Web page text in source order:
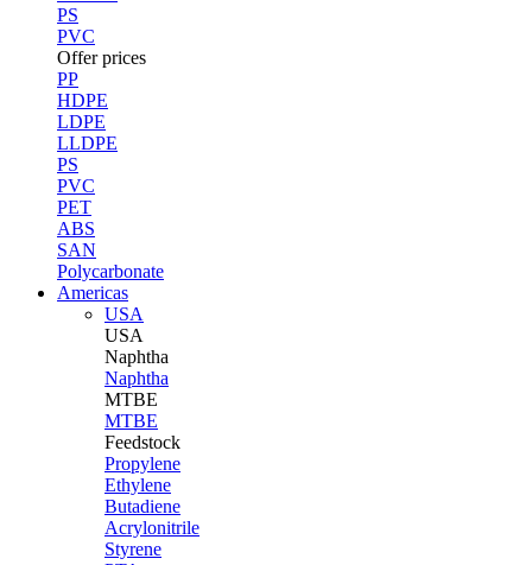
PS
PVC
Offer prices
PP
HDPE
LDPE
LLDPE
PS
PVC
PET
ABS
SAN
Polycarbonate
Americas
USA
USA
Naphtha
Naphtha
MTBE
MTBE
Feedstock
Propylene
Ethylene
Butadiene
Acrylonitrile
Styrene